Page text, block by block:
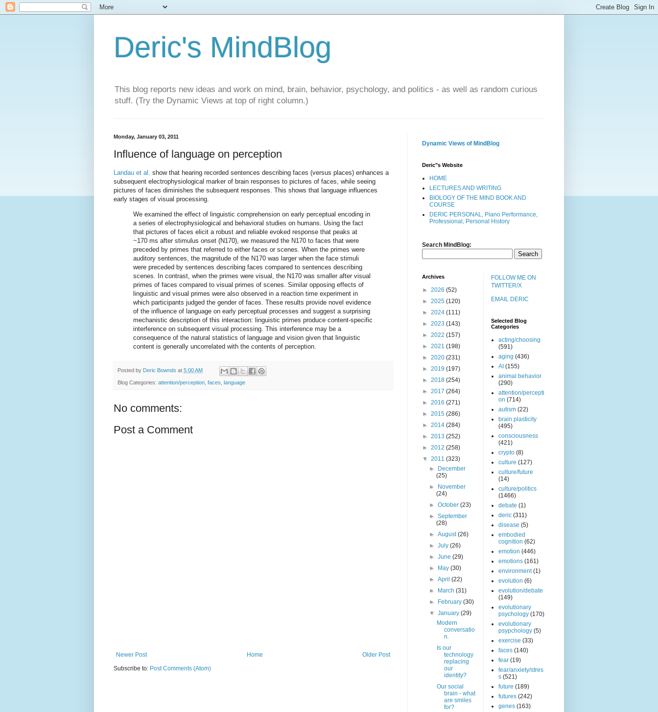
Deric's MindBlog
This blog reports new ideas and work on mind, brain, behavior, psychology, and politics - as well as random curious
stuff. (Try the Dynamic Views at top of right column.)
Monday, January 03, 2011
Influence of language on perception
Landau et al. show that hearing recorded sentences describing faces (versus places) enhances a
subsequent electrophysiological marker of brain responses to pictures of faces, while seeing
pictures of faces diminishes the subsequent responses. This shows that language influences
early stages of visual processing.
We examined the effect of linguistic comprehension on early perceptual encoding in
a series of electrophysiological and behavioral studies on humans. Using the fact
that pictures of faces elicit a robust and reliable evoked response that peaks at
~170 ms after stimulus onset (N170), we measured the N170 to faces that were
preceded by primes that referred to either faces or scenes. When the primes were
auditory sentences, the magnitude of the N170 was larger when the face stimuli
were preceded by sentences describing faces compared to sentences describing
scenes. In contrast, when the primes were visual, the N170 was smaller after visual
primes of faces compared to visual primes of scenes. Similar opposing effects of
linguistic and visual primes were also observed in a reaction time experiment in
which participants judged the gender of faces. These results provide novel evidence
of the influence of language on early perceptual processes and suggest a surprising
mechanistic description of this interaction: linguistic primes produce content-specific
interference on subsequent visual processing. This interference may be a
consequence of the natural statistics of language and vision given that linguistic
content is generally uncorrelated with the contents of perception.
Posted by Deric Bownds at 5:00 AM
Blog Categories: attention/perception faces language
No comments:
Post a Comment
Newer Post Older Post
Home
Subscribe to: Post Comments (Atom)
Dynamic Views of MindBlog
Deric"s Website
HOME
LECTURES AND WRITING
BIOLOGY OF THE MIND BOOK AND
COURSE
DERIC PERSONAL, Piano Performance,
Professional, Personal History
Search MindBlog:
Archives
► 2026 (52)
► 2025 (120)
► 2024 (111)
► 2023 (143)
► 2022 (157)
► 2021 (198)
► 2020 (231)
► 2019 (197)
► 2018 (254)
► 2017 (264)
► 2016 (271)
► 2015 (286)
► 2014 (284)
► 2013 (252)
► 2012 (258)
▼ 2011 (323)
►
December
(25)
►
November
(24)
►October(23)
►September
(28)
►August(26)
►July(26)
►June(29)
►
May(30)
►April(22)
►
March(31)
►
February(30)
▼January(29)
Modern
conversatio
n.
Is our
technology
replacing
our
identity?
Our social
brain - what
are smiles
for?
FOLLOW ME ON
TWITTER/X
EMAIL DERIC
Selected Blog
Categories
acting/choosing
(591)
aging (436)
AI (155)
animal behavior
(290)
attention/percepti
on (714)
autism (22)
brain plasticity
(495)
consciousness
(421)
crypto (8)
culture (127)
culture/future
(14)
culture/politics
(1466)
debate (1)
deric (311)
disease (5)
embodied
cognition (62)
emotion (446)
emotions (161)
environment (1)
evolution (6)
evolution/debate
(149)
evolutionary
psychology (170)
evolutionary
psypchology (5)
exercise (33)
faces (140)
fear (19)
fear/anxiety/stres
s (521)
future (189)
futures (242)
genes (163)